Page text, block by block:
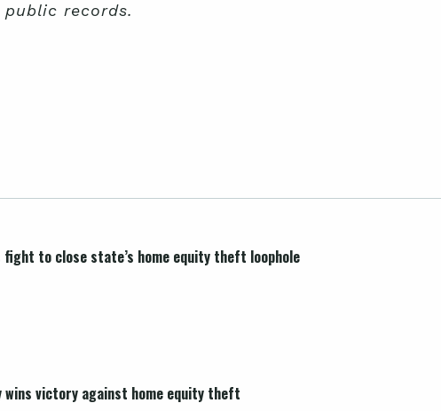
records.
to close state’s home equity theft loophole
wins victory against home equity theft